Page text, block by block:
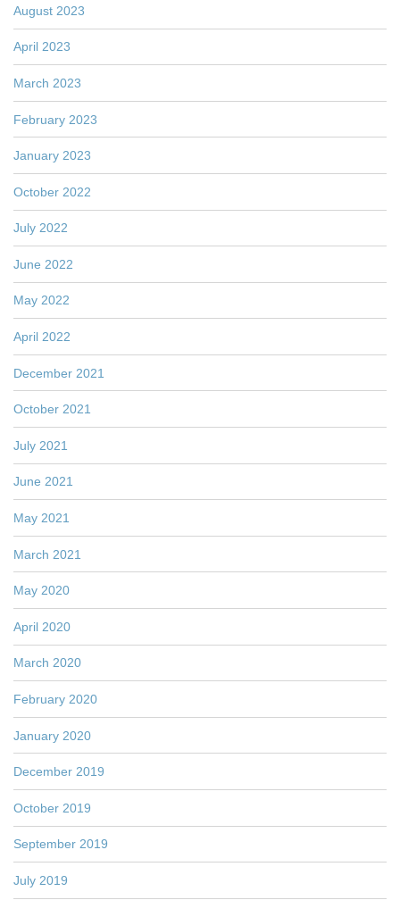
August 2023
April 2023
March 2023
February 2023
January 2023
October 2022
July 2022
June 2022
May 2022
April 2022
December 2021
October 2021
July 2021
June 2021
May 2021
March 2021
May 2020
April 2020
March 2020
February 2020
January 2020
December 2019
October 2019
September 2019
July 2019